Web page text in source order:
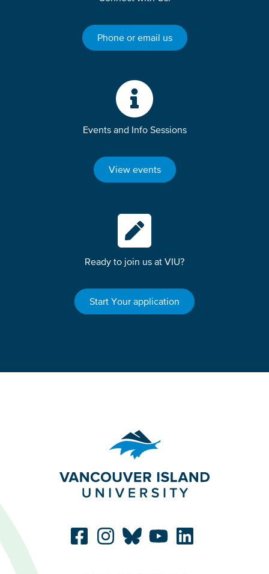
Phone or email us
Events and Info Sessions
View events
Ready to join us at VIU?
Start Your application